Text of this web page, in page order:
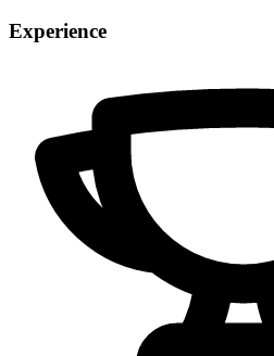
Experience